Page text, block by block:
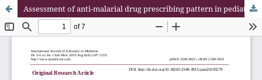
Assessment of anti-malarial drug prescribing pattern in pediatric and adult malaria patients in a tertiary care hospital in Eastern India